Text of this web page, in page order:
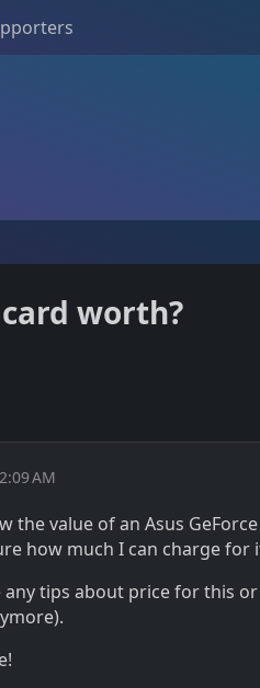
worth?
AM
the value of an Asus
how much I can charge for
tips about price for this